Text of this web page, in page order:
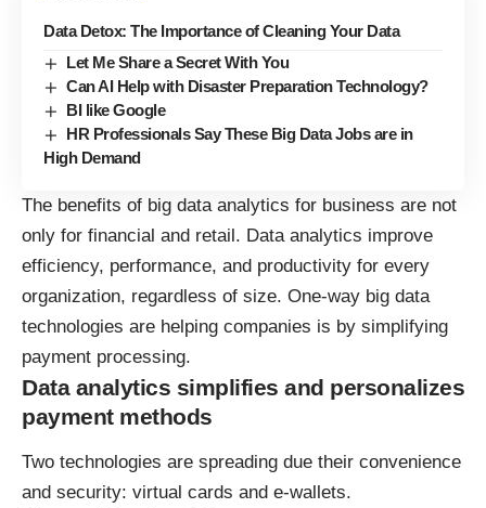
Data Detox: The Importance of Cleaning Your Data
Let Me Share a Secret With You
Can AI Help with Disaster Preparation Technology?
BI like Google
HR Professionals Say These Big Data Jobs are in
High Demand
The benefits of big data analytics for business are not
only for financial and retail. Data analytics improve
efficiency, performance, and productivity for every
organization, regardless of size. One-way big data
technologies are helping companies is by simplifying
payment processing.
Data analytics simplifies and personalizes
payment methods
Two technologies are spreading due their convenience
and security: virtual cards and e-wallets.